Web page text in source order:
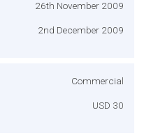
26th November 2009
2nd December 2009
Commercial
USD 30